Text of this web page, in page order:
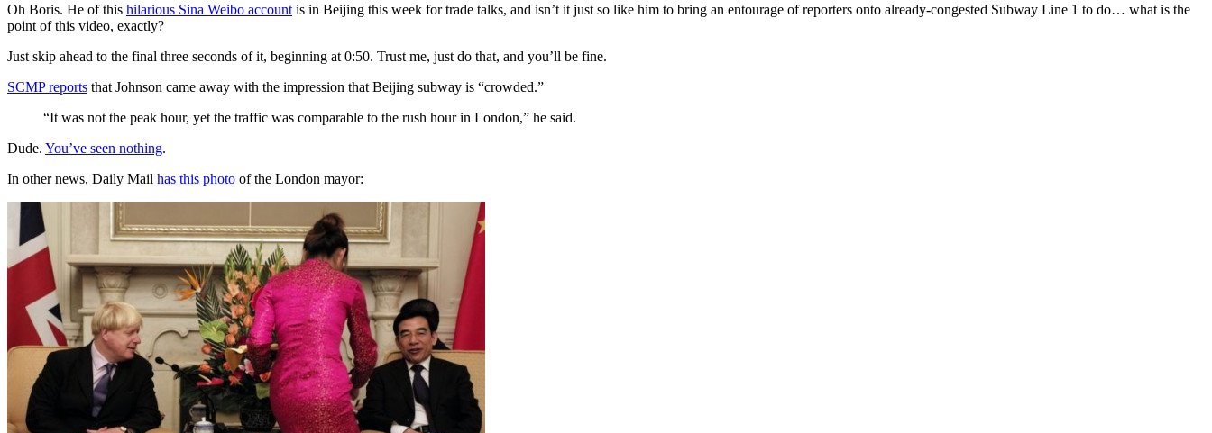
Oh Boris. He of this hilarious Sina Weibo account is in Beijing this week for trade talks, and isn’t it just so like him to bring an entourage of reporters onto already-congested Subway Line 1 to do… what is the
point of this video, exactly?
Just skip ahead to the final three seconds of it, beginning at 0:50. Trust me, just do that, and you’ll be fine.
SCMP reports that Johnson came away with the impression that Beijing subway is “crowded.”
“It was not the peak hour, yet the traffic was comparable to the rush hour in London,” he said.
Dude. You’ve seen nothing.
In other news, Daily Mail has this photo of the London mayor: